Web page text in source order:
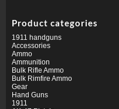
Product categories
1911 handguns
Accessories
Ammo
Ammunition
Bulk Rifle Ammo
Bulk Rimfire Ammo
Gear
Hand Guns
1911